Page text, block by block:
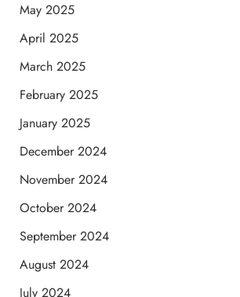
May 2025
April 2025
March 2025
February 2025
January 2025
December 2024
November 2024
October 2024
September 2024
August 2024
July 2024